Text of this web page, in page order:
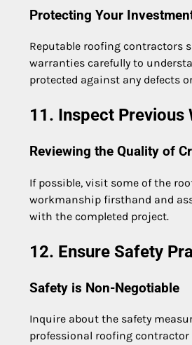
Protecting Your
Reputable roofing contractors
warranties carefully to
protected against any defects
11. Inspect Previous
Reviewing the Quality of
If possible, visit some of the
workmanship firsthand and
with the completed project.
12. Ensure Safety
Safety is Non-Negotiable
Inquire about the safety
professional roofing contractor